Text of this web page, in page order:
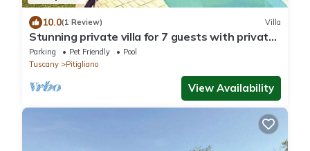
10.0(1 Review) Villa
Stunning private villa for 7 guests with private
pool, WIFI, pets allowed and panoramic view
Parking Pet Friendly
Pool
Tuscany
Pitigliano
View Availability